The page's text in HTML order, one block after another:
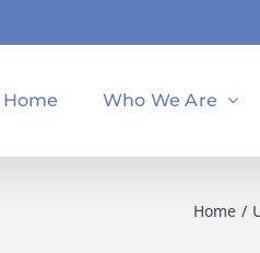
Home Who We Are
Home